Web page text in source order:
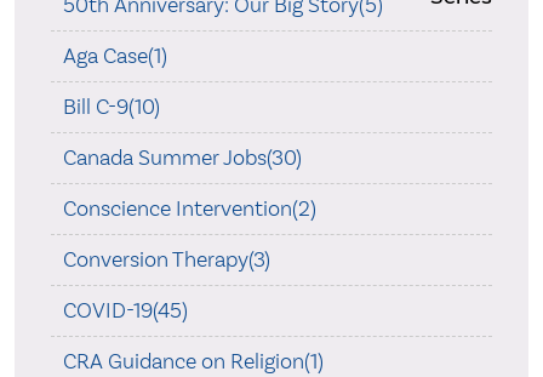
50th Anniversary: Our Big Story(5)
Aga Case(1)
Bill C-9(10)
Canada Summer Jobs(30)
Conscience Intervention(2)
Conversion Therapy(3)
COVID-19(45)
CRA Guidance on Religion(1)